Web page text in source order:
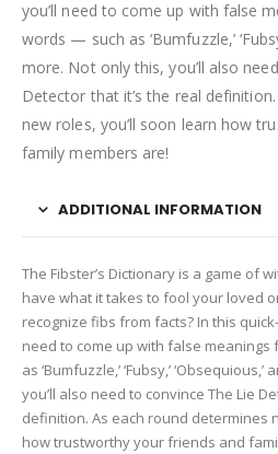
you’ll need to come up with false
words — such as ‘Bumfuzzle,’
more. Not only this, you’ll also
Detector that it’s the real
new roles, you’ll soon learn how
family members are!
ADDITIONAL INFORMATION
The Fibster’s Dictionary is a game of
have what it takes to fool your loved
recognize fibs from facts? In this
need to come up with false
as ‘Bumfuzzle,’ ‘Fubsy,’
you’ll also need to convince The Lie
definition. As each round determines
how trustworthy your friends and